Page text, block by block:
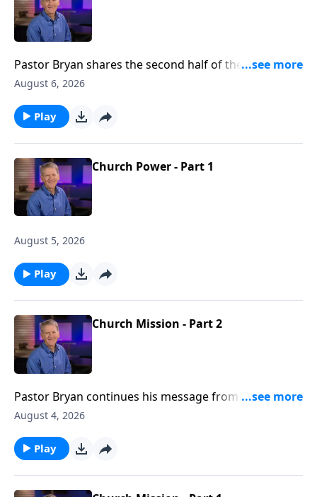
Pastor Bryan shares the second half of the lesson
from Acts 2. We see in this passage, evidence of the
now.
August 6, 2026
Play
Church Power - Part 1
August 5, 2026
Play
Church Mission - Part 2
Pastor Bryan continues his message from Acts 1. In
this passage, Jesus promises to the disciples, the
spreading the message of the gospel to the nations.
August 4, 2026
Play